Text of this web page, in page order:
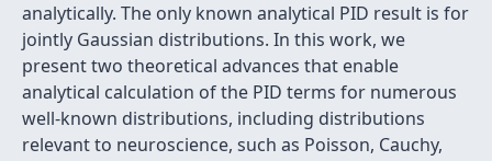
analytically. The only known analytical PID result is for
jointly Gaussian distributions. In this work, we
present two theoretical advances that enable
analytical calculation of the PID terms for numerous
well-known distributions, including distributions
relevant to neuroscience, such as Poisson, Cauchy,